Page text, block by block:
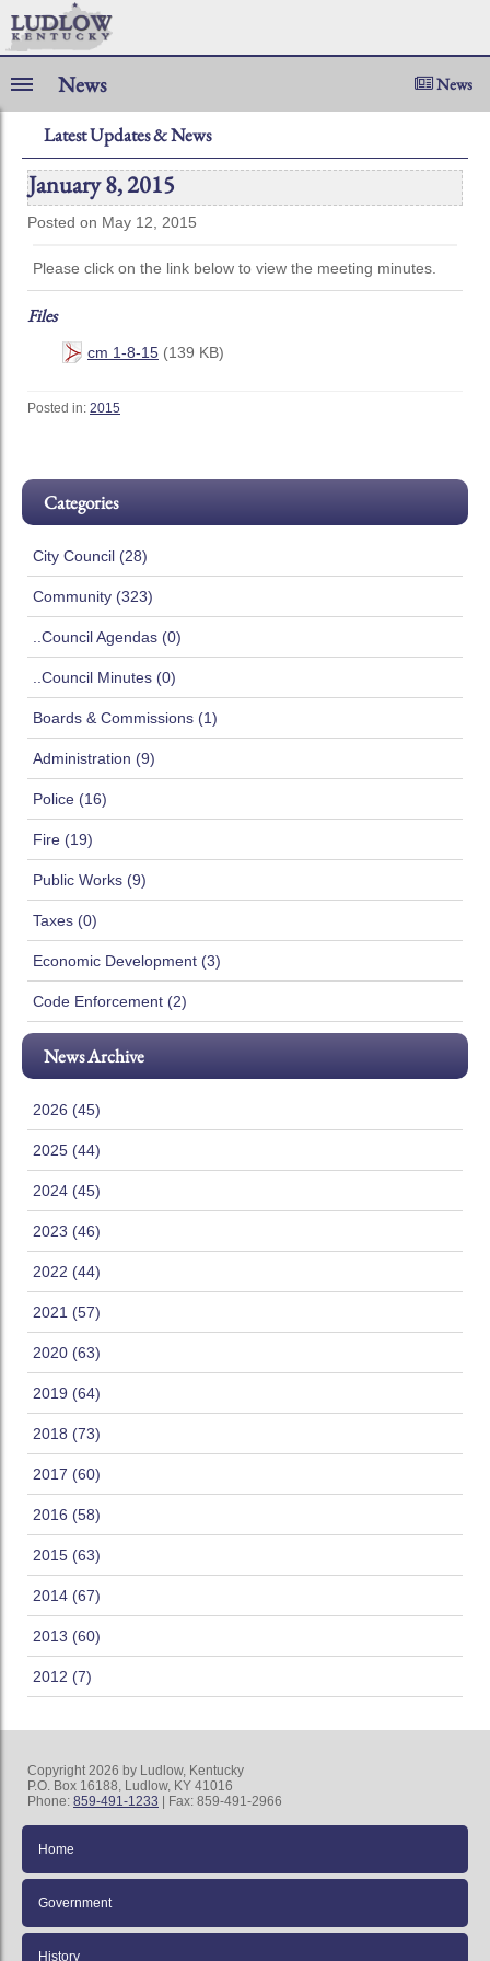
News News
Latest Updates & News
January 8, 2015
Posted on May 12, 2015
Please click on the link below to view the meeting minutes.
Files
cm 1-8-15 (139 KB)
Posted in: 2015
Categories
City Council (28)
Community (323)
..Council Agendas (0)
..Council Minutes (0)
Boards & Commissions (1)
Administration (9)
Police (16)
Fire (19)
Public Works (9)
Taxes (0)
Economic Development (3)
Code Enforcement (2)
News Archive
2026 (45)
2025 (44)
2024 (45)
2023 (46)
2022 (44)
2021 (57)
2020 (63)
2019 (64)
2018 (73)
2017 (60)
2016 (58)
2015 (63)
2014 (67)
2013 (60)
2012 (7)
Copyright 2026 by Ludlow, Kentucky
P.O. Box 16188, Ludlow, KY 41016
Phone: 859-491-1233 | Fax: 859-491-2966
Home
Government
History